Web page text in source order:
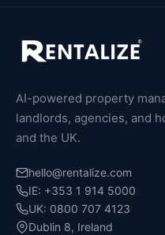
AI-powered property
landlords, agencies, and
and the UK.
hello@rentalize.com
IE: +353 1 914 5000
UK: 0800 707 4123
Dublin 8, Ireland